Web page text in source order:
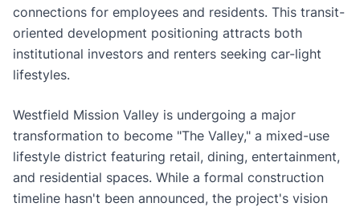
connections for employees and residents. This transit-
oriented development positioning attracts both
institutional investors and renters seeking car-light
lifestyles.
Westfield Mission Valley is undergoing a major
transformation to become "The Valley," a mixed-use
lifestyle district featuring retail, dining, entertainment,
and residential spaces. While a formal construction
timeline hasn't been announced, the project's vision